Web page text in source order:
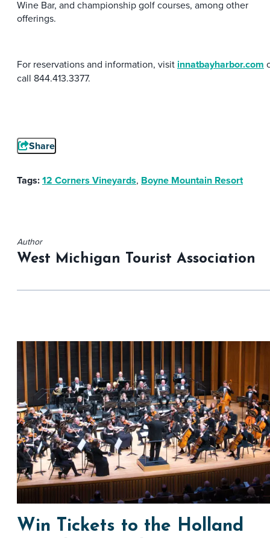
Wine Bar, and championship golf courses, among other
offerings.
For reservations and information, visit innatbayharbor.com
call 844.413.3377.
Share
Tags:12 Corners Vineyards, Boyne Mountain Resort
Author
West Michigan Tourist Association
Win Tickets to the Holland